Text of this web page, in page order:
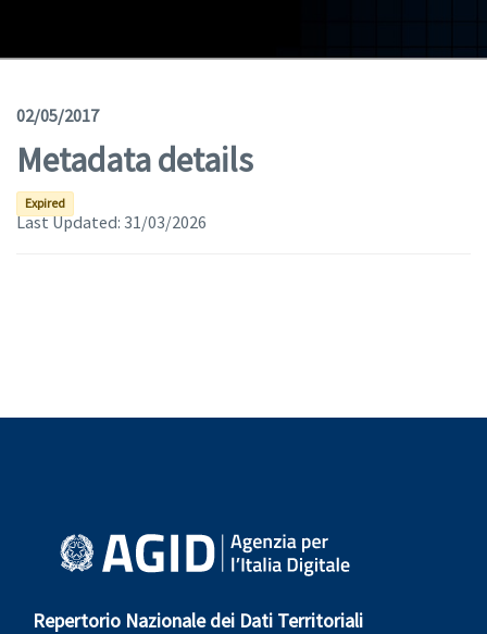
News
Geoviewer
Tools
Help(apre in una nuova finestra)
02/05/2017
Metadata details
Expired
Last Updated: 31/03/2026
Repertorio Nazionale dei Dati Territoriali